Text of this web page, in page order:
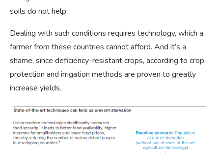
soils do not help.
Dealing with such conditions requires technology, which a
farmer from these countries cannot afford. And it’s a
shame, since deficiency-resistant crops, according to crop
protection and irrigation methods are proven to greatly
increase yields.